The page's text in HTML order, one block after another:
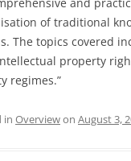
of traditional
The topics covered
property
regimes.”
in Overviewon August 3,